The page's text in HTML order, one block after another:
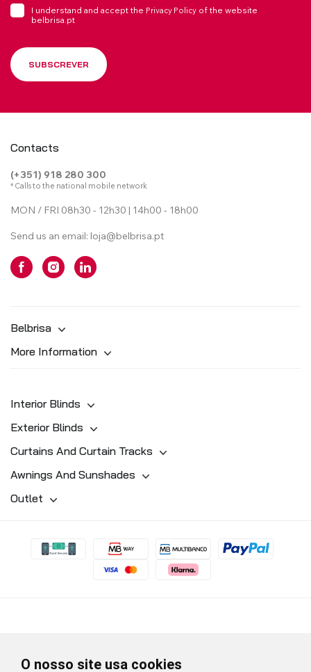
O nosso site usa cookies
I understand and accept the Privacy Policy of the website
belbrisa.pt
SUBSCREVER
Contacts
(+351) 918 280 300
* Calls to the national mobile network
MON / FRI 08h30 - 12h30 | 14h00 - 18h00
Send us an email: loja@belbrisa.pt
Belbrisa
More Information
Interior Blinds
Exterior Blinds
Curtains And Curtain Tracks
Awnings And Sunshades
Outlet